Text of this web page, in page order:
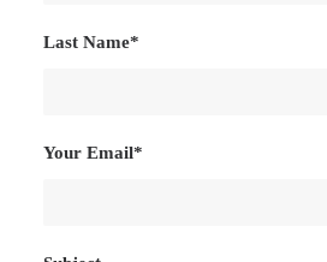
Last Name*
Your Email*